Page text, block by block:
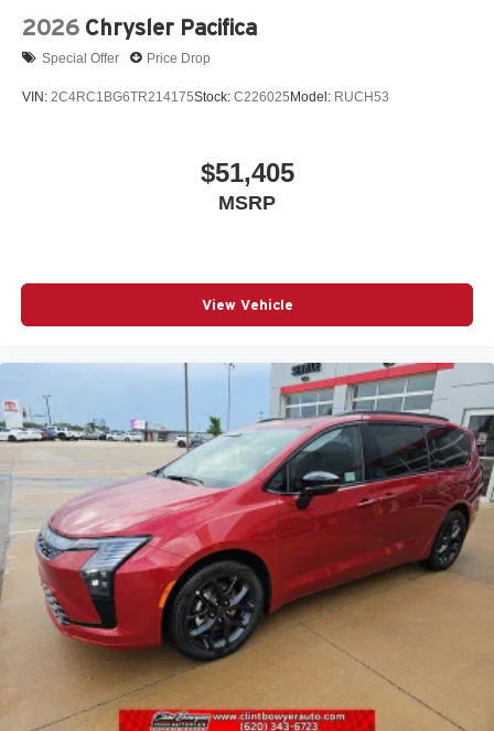
2026 Chrysler Pacifica
Special Offer Price Drop
VIN: 2C4RC1BG6TR214175Stock: C226025Model: RUCH53
$51,405
MSRP
View Vehicle